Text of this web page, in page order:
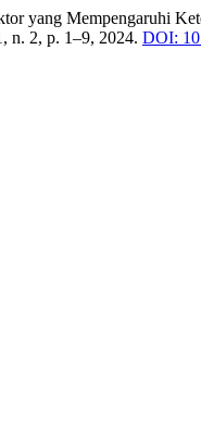
yang Mempengaruhi
n. 2, p. 1–9, 2024. DOI: